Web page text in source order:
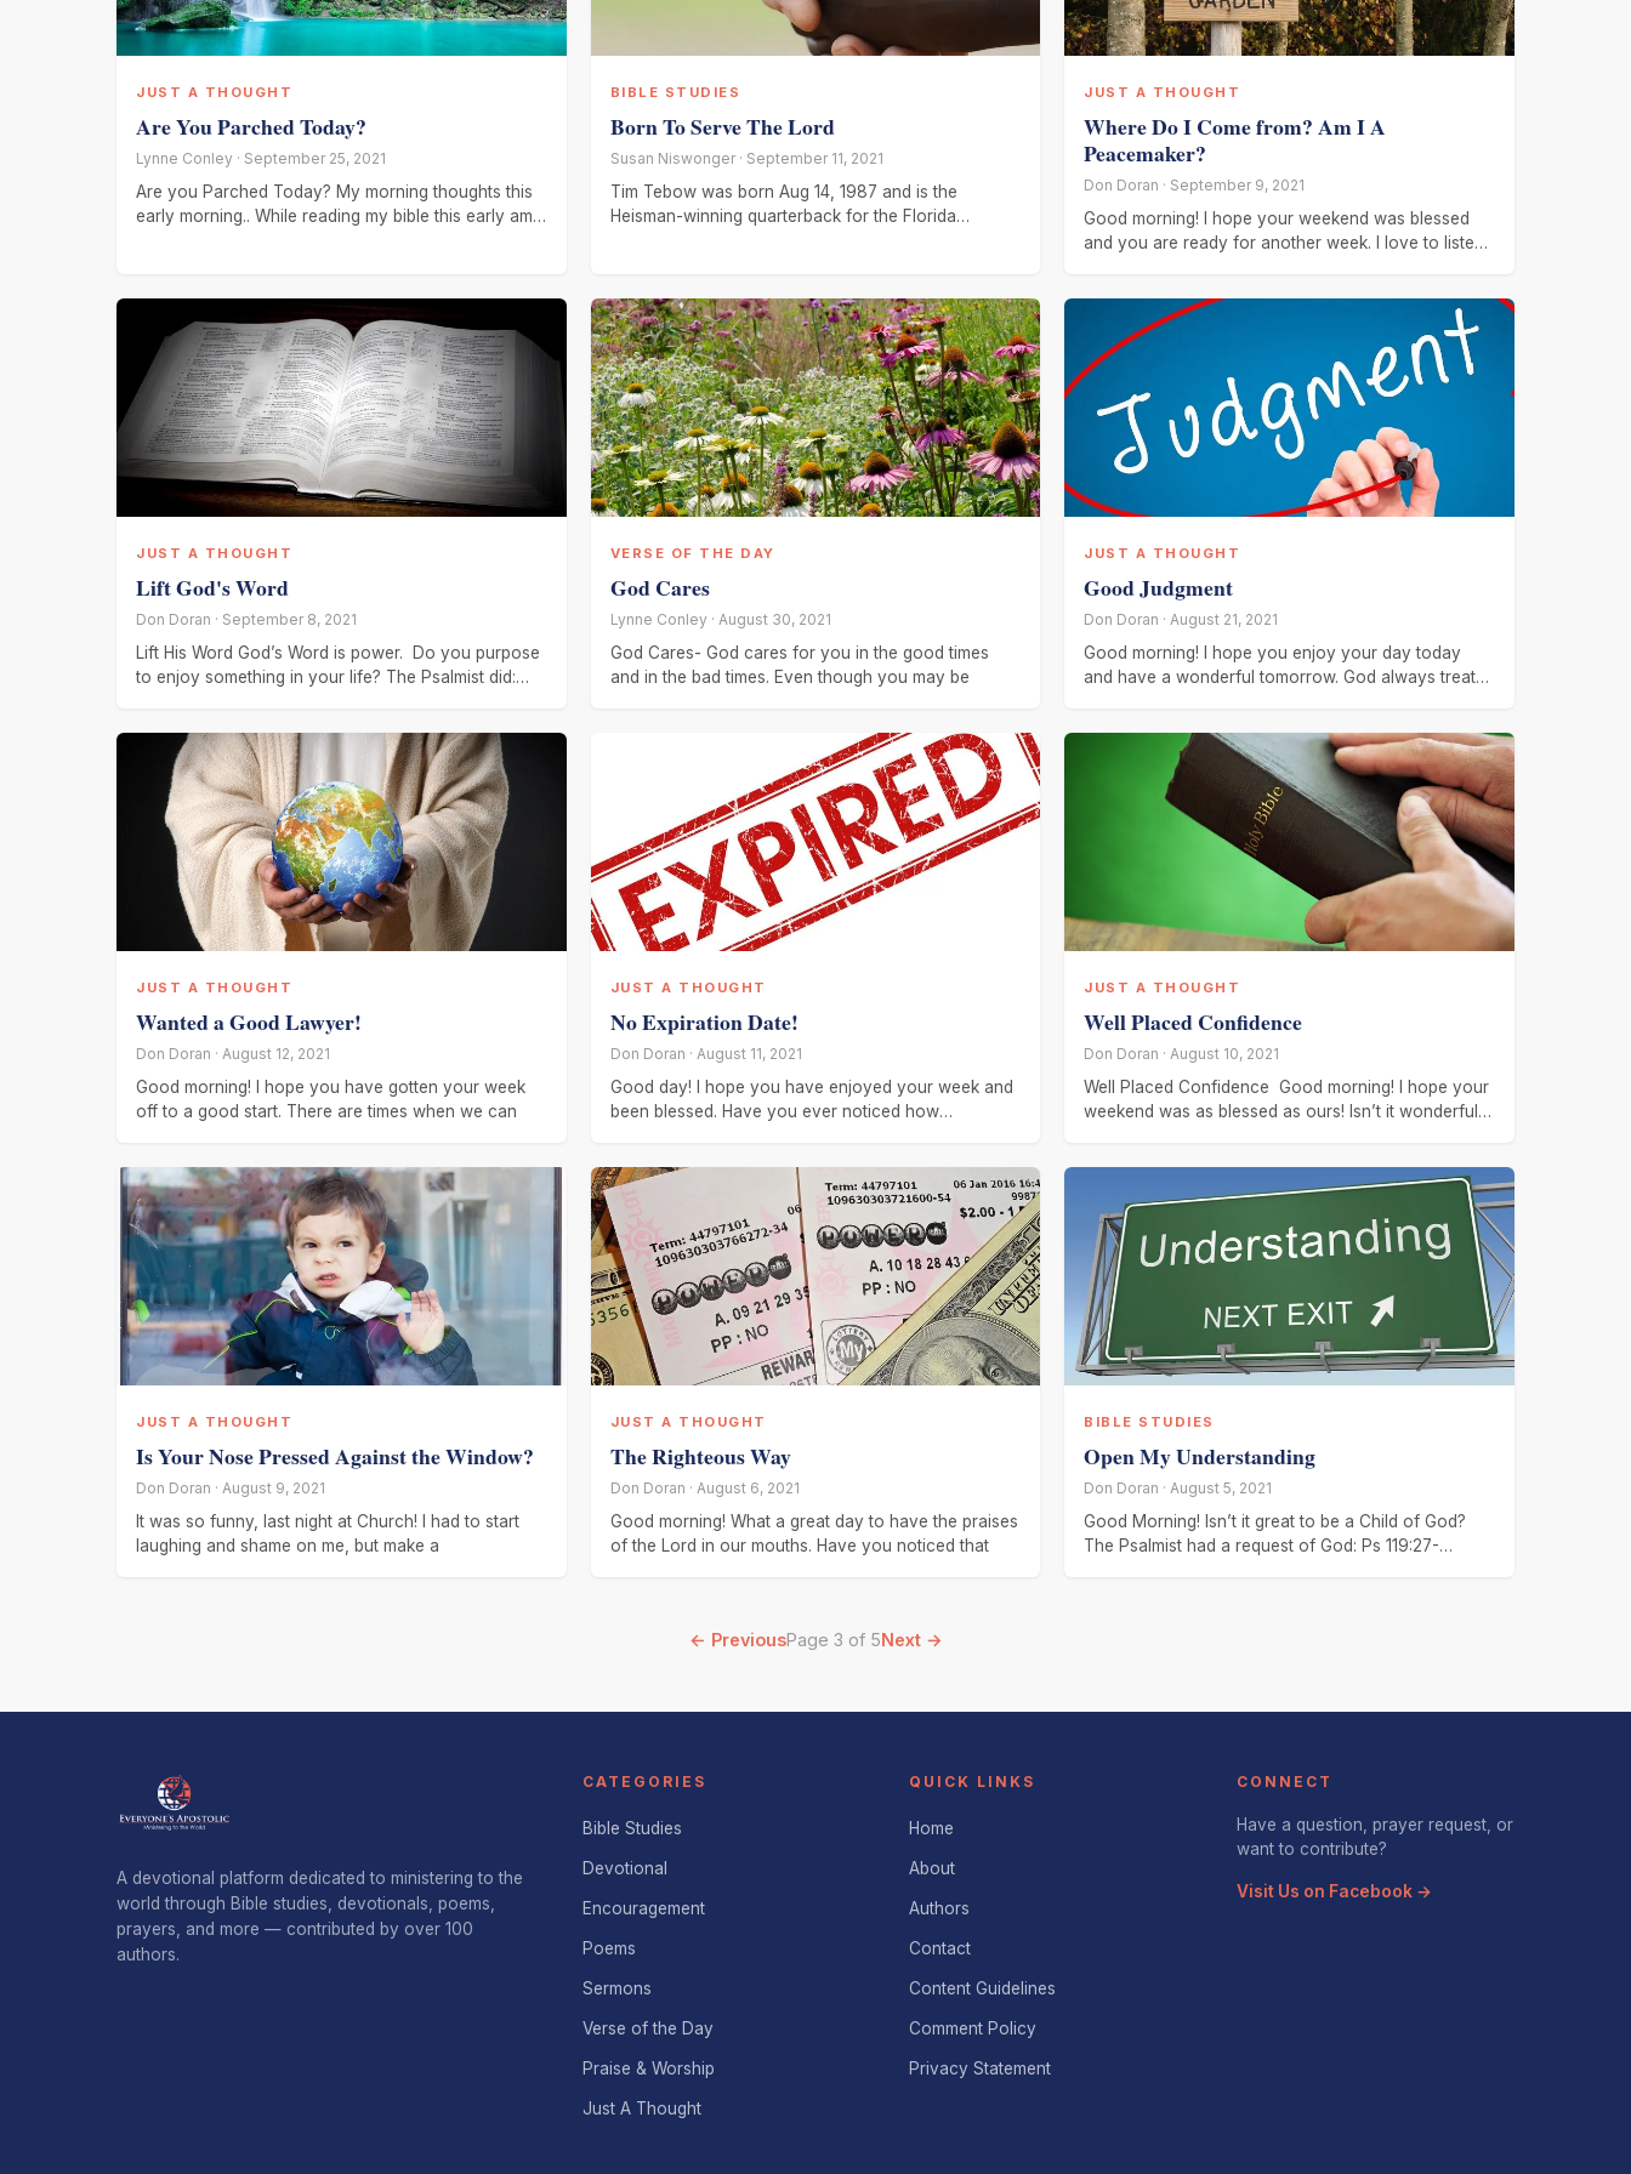
JUST A THOUGHT
Are You Parched Today?
Lynne Conley · September 25, 2021
Are you Parched Today? My morning thoughts this
early morning.. While reading my bible this early am..
BIBLE STUDIES
Born To Serve The Lord
Susan Niswonger · September 11, 2021
Tim Tebow was born Aug 14, 1987 and is the
Heisman-winning quarterback for the Florida
JUST A THOUGHT
Where Do I Come from? Am I A
Peacemaker?
Don Doran · September 9, 2021
Good morning! I hope your weekend was blessed
and you are ready for another week. I love to listen
JUST A THOUGHT
Lift God's Word
Don Doran · September 8, 2021
Lift His Word God’s Word is power. Do you purpose
to enjoy something in your life? The Psalmist did:
VERSE OF THE DAY
God Cares
Lynne Conley · August 30, 2021
God Cares- God cares for you in the good times
and in the bad times. Even though you may be
JUST A THOUGHT
Good Judgment
Don Doran · August 21, 2021
Good morning! I hope you enjoy your day today
and have a wonderful tomorrow. God always treats
JUST A THOUGHT
Wanted a Good Lawyer!
Don Doran · August 12, 2021
Good morning! I hope you have gotten your week
off to a good start. There are times when we can
JUST A THOUGHT
No Expiration Date!
Don Doran · August 11, 2021
Good day! I hope you have enjoyed your week and
been blessed. Have you ever noticed how
JUST A THOUGHT
Well Placed Confidence
Don Doran · August 10, 2021
Well Placed Confidence Good morning! I hope your
weekend was as blessed as ours! Isn’t it wonderful
JUST A THOUGHT
Is Your Nose Pressed Against the Window?
Don Doran · August 9, 2021
It was so funny, last night at Church! I had to start
laughing and shame on me, but make a
JUST A THOUGHT
The Righteous Way
Don Doran · August 6, 2021
Good morning! What a great day to have the praises
of the Lord in our mouths. Have you noticed that
BIBLE STUDIES
Open My Understanding
Don Doran · August 5, 2021
Good Morning! Isn’t it great to be a Child of God?
The Psalmist had a request of God: Ps 119:27-
← PreviousPage 3 of 5Next →
A devotional platform dedicated to ministering to the
world through Bible studies, devotionals, poems,
prayers, and more — contributed by over 100
authors.
CATEGORIES
Bible Studies
Devotional
Encouragement
Poems
Sermons
Verse of the Day
Praise & Worship
Just A Thought
QUICK LINKS
Home
About
Authors
Contact
Content Guidelines
Comment Policy
Privacy Statement
CONNECT
Have a question, prayer request, or
want to contribute?
Visit Us on Facebook →